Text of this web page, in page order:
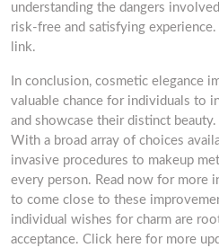
understanding the dangers
risk-free and satisfying
link.
In conclusion, cosmetic elegance
valuable chance for individuals to
and showcase their distinct
With a broad array of choices
invasive procedures to makeup
every person. Read now for more
to come close to these
individual wishes for charm are
acceptance. Click here for more